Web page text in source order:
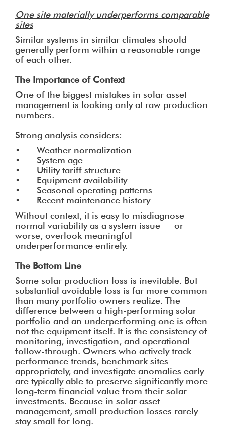
One site materially underperforms comparable
sites
Similar systems in similar climates should
generally perform within a reasonable range
of each other.
The Importance of Context
One of the biggest mistakes in solar asset
management is looking only at raw production
numbers.
Strong analysis considers:
• Weather normalization
• System age
• Utility tariff structure
• Equipment availability
• Seasonal operating patterns
• Recent maintenance history
Without context, it is easy to misdiagnose
normal variability as a system issue — or
worse, overlook meaningful
underperformance entirely.
The Bottom Line
Some solar production loss is inevitable. But
substantial avoidable loss is far more common
than many portfolio owners realize. The
difference between a high-performing solar
portfolio and an underperforming one is often
not the equipment itself. It is the consistency of
monitoring, investigation, and operational
follow-through. Owners who actively track
performance trends, benchmark sites
appropriately, and investigate anomalies early
are typically able to preserve significantly more
long-term financial value from their solar
investments. Because in solar asset
management, small production losses rarely
stay small for long.